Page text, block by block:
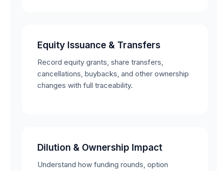
Equity Issuance & Transfers
Record equity grants, share transfers,
cancellations, buybacks, and other ownership
changes with full traceability.
Dilution & Ownership Impact
Understand how funding rounds, option